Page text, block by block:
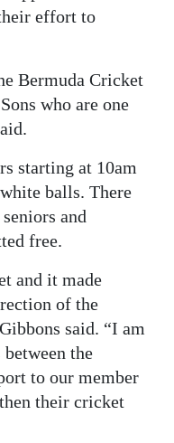
effort to
Bermuda Cricket
who are one
starting at 10am
balls. There
and
free.
and it made
of the
said. “I am
the
to our member
their cricket